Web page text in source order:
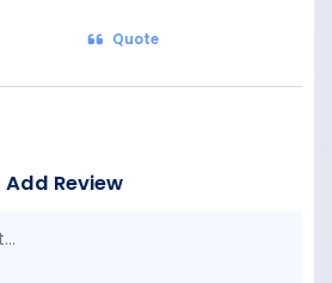
Quote
Add Review